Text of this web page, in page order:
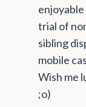
enjoyable
trial of
sibling
mobile
Wish me
;o)